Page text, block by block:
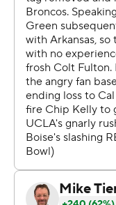
went down, I asked
he was and played
Garbers also gave
announced he
UCLA's move to
Senior Night
questions about
freshman Dante
The Bruins trailed